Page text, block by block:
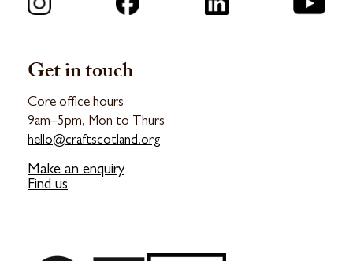
Get in touch
Core office hours
9am–5pm, Mon to Thurs
hello@craftscotland.org
Make an enquiry
Find us